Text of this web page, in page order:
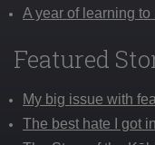
A year of learning to
Featured
My big issue with
The best hate I got